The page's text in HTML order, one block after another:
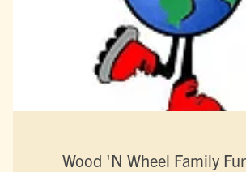
Wood 'N Wheel Family